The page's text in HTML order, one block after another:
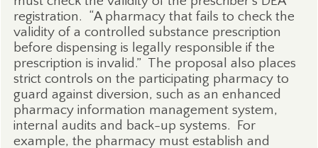
registration. “A pharmacy that fails to check the
validity of a controlled substance prescription
before dispensing is legally responsible if the
prescription is invalid.” The proposal also places
strict controls on the participating pharmacy to
guard against diversion, such as an enhanced
pharmacy information management system,
internal audits and back-up systems. For
example, the pharmacy must establish and